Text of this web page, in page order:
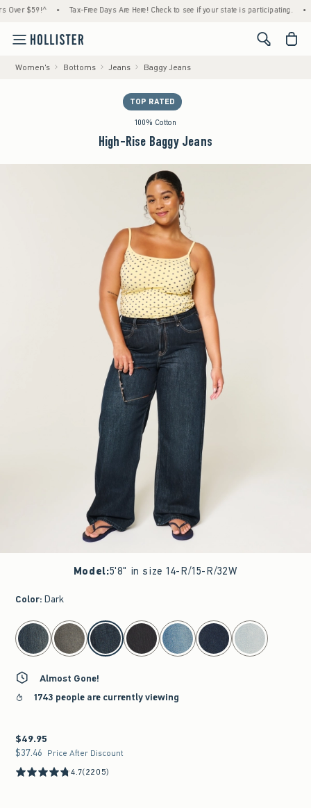
$59!^ • Tax-Free Days Are Here! Check to see if your state is participating. •
<span
Women's Bottoms Jeans Baggy Jeans
TOP RATED
100% Cotton
High-Rise Baggy Jeans
Model:5'8" in size 14-R/15-R/32W
Color: Dark
select color
Almost Gone!
1743 people are currently viewing
$49.95
$49.95
$37.46
$37.46 Price After Discount
4.7(2205)